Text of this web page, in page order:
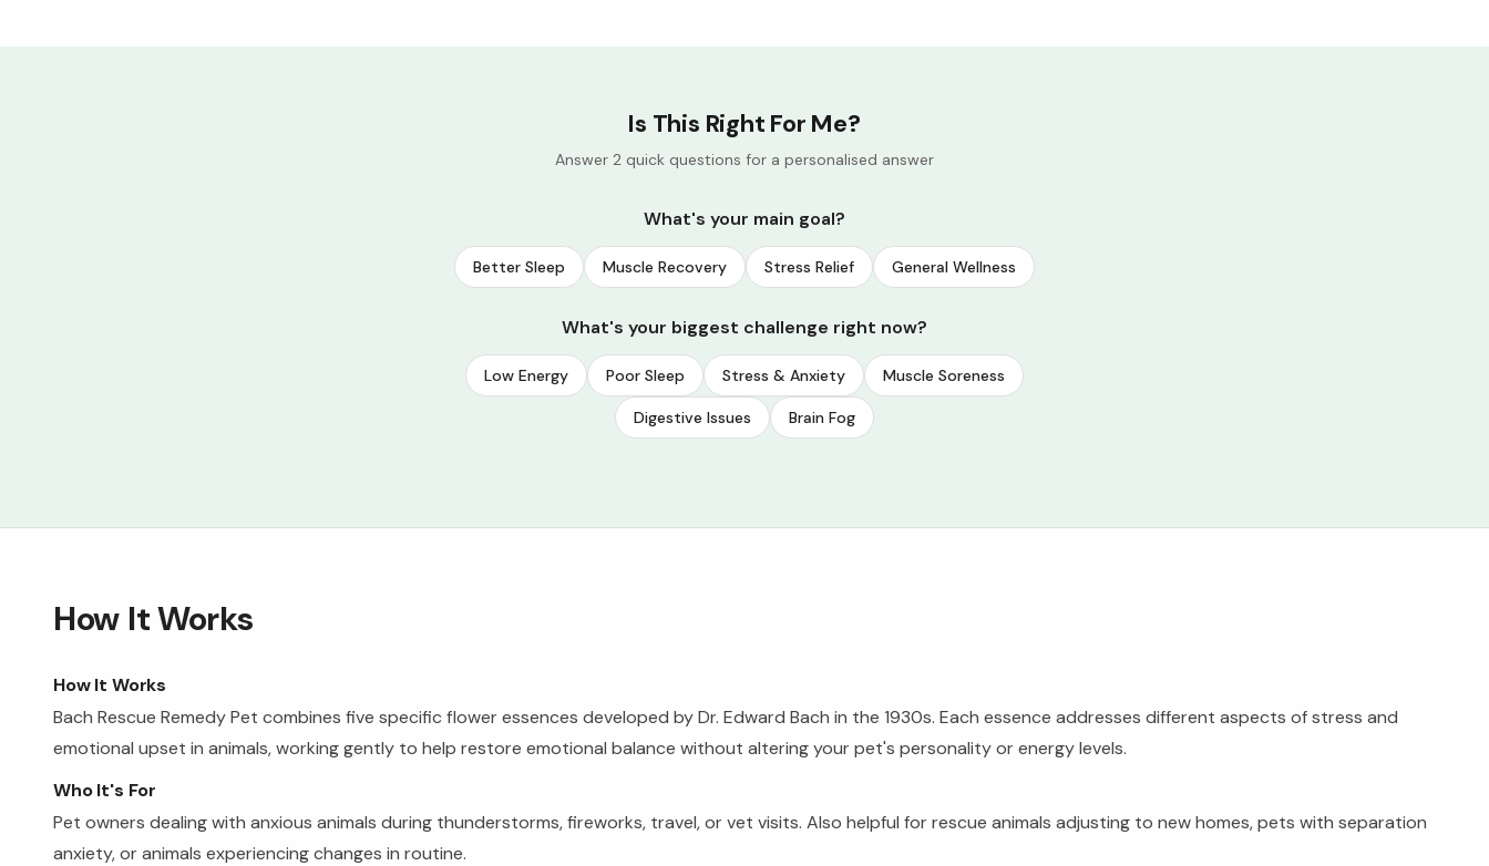
Is This Right For Me?
Answer 2 quick questions for a personalised answer
What's your main goal?
Better Sleep Muscle Recovery Stress Relief General Wellness
What's your biggest challenge right now?
Low Energy Poor Sleep Stress & Anxiety Muscle Soreness
Digestive Issues Brain Fog
How It Works
How It Works
Bach Rescue Remedy Pet combines five specific flower essences developed by Dr. Edward Bach in the 1930s. Each essence addresses different aspects of stress and
emotional upset in animals, working gently to help restore emotional balance without altering your pet's personality or energy levels.
Who It's For
Pet owners dealing with anxious animals during thunderstorms, fireworks, travel, or vet visits. Also helpful for rescue animals adjusting to new homes, pets with separation
anxiety, or animals experiencing changes in routine.